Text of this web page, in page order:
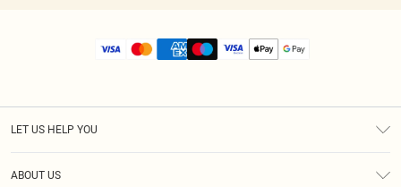
LET US HELP YOU
ABOUT US